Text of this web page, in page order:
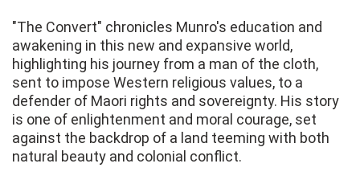
"The Convert" chronicles Munro's education and
awakening in this new and expansive world,
highlighting his journey from a man of the cloth,
sent to impose Western religious values, to a
defender of Maori rights and sovereignty. His story
is one of enlightenment and moral courage, set
against the backdrop of a land teeming with both
natural beauty and colonial conflict.